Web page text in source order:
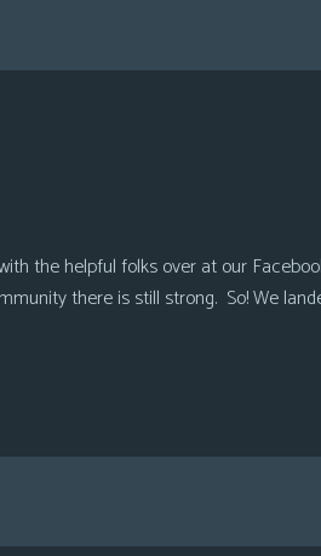
the helpful folks over at our
there is still strong. So! We